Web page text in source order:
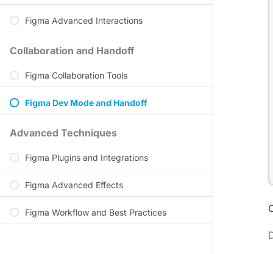
Figma Advanced Interactions
Collaboration and Handoff
Figma Collaboration Tools
Figma Dev Mode and Handoff
Advanced Techniques
Figma Plugins and Integrations
Figma Advanced Effects
Figma Workflow and Best Practices